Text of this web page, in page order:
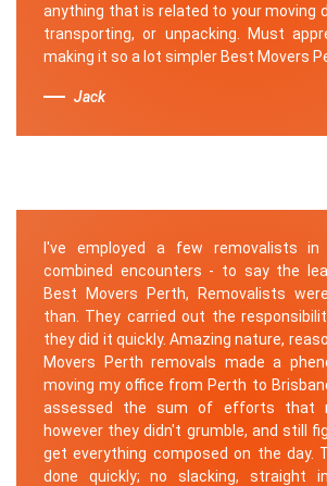
anything that is related to your moving
transporting, or unpacking. Must
making it so a lot simpler Best Movers
Jack
I've employed a few removalists
combined encounters - to say the
Best Movers Perth, Removalists
than. They carried out the
they did it quickly. Amazing nature,
Movers Perth removals made a
moving my office from Perth to
assessed the sum of efforts that
however they didn't grumble, and still
get everything composed on the day.
done quickly; no slacking, straight